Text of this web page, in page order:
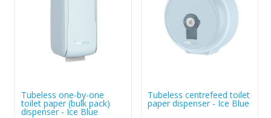
Tubeless one-by-one
toilet paper (bulk pack)
dispenser - Ice Blue
Tubeless centrefeed toilet
paper dispenser - Ice Blue